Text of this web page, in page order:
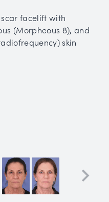
facelift with
(Morpheous 8), and
skin